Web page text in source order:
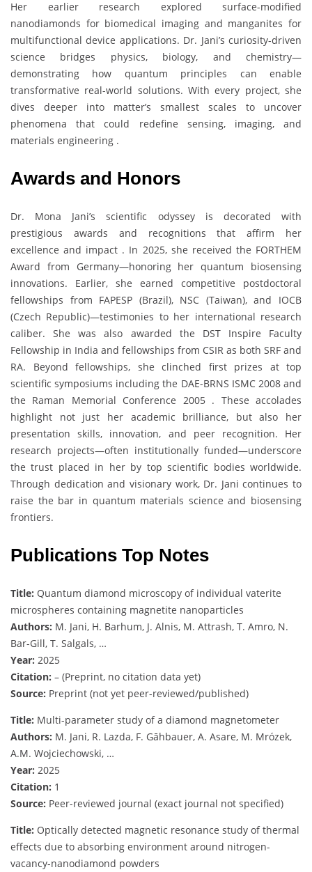
Her earlier research explored surface-modified
nanodiamonds for biomedical imaging and manganites for
multifunctional device applications. Dr. Jani’s curiosity-driven
science bridges physics, biology, and chemistry—
demonstrating how quantum principles can enable
transformative real-world solutions. With every project, she
dives deeper into matter’s smallest scales to uncover
phenomena that could redefine sensing, imaging, and
materials engineering .
Awards and Honors
Dr. Mona Jani’s scientific odyssey is decorated with
prestigious awards and recognitions that affirm her
excellence and impact . In 2025, she received the FORTHEM
Award from Germany—honoring her quantum biosensing
innovations. Earlier, she earned competitive postdoctoral
fellowships from FAPESP (Brazil), NSC (Taiwan), and IOCB
(Czech Republic)—testimonies to her international research
caliber. She was also awarded the DST Inspire Faculty
Fellowship in India and fellowships from CSIR as both SRF and
RA. Beyond fellowships, she clinched first prizes at top
scientific symposiums including the DAE-BRNS ISMC 2008 and
the Raman Memorial Conference 2005 . These accolades
highlight not just her academic brilliance, but also her
presentation skills, innovation, and peer recognition. Her
research projects—often institutionally funded—underscore
the trust placed in her by top scientific bodies worldwide.
Through dedication and visionary work, Dr. Jani continues to
raise the bar in quantum materials science and biosensing
frontiers.
Publications Top Notes
Title: Quantum diamond microscopy of individual vaterite
microspheres containing magnetite nanoparticles
Authors: M. Jani, H. Barhum, J. Alnis, M. Attrash, T. Amro, N.
Bar-Gill, T. Salgals, …
Year: 2025
Citation: – (Preprint, no citation data yet)
Source: Preprint (not yet peer-reviewed/published)
Title: Multi-parameter study of a diamond magnetometer
Authors: M. Jani, R. Lazda, F. Gāhbauer, A. Asare, M. Mrózek,
A.M. Wojciechowski, …
Year: 2025
Citation: 1
Source: Peer-reviewed journal (exact journal not specified)
Title: Optically detected magnetic resonance study of thermal
effects due to absorbing environment around nitrogen-
vacancy-nanodiamond powders